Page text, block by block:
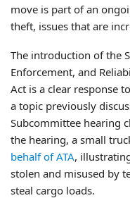
move is part of an
theft, issues that are
The introduction of the
Enforcement, and
Act is a clear response
a topic previously
Subcommittee hearing
the hearing, a small
behalf of ATA,
stolen and misused by
steal cargo loads.